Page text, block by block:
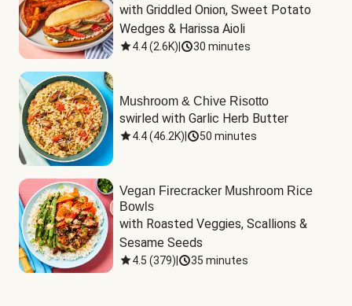
with Griddled Onion, Sweet Potato
Wedges & Harissa Aioli
4.4(2.6K) 30 minutes
Mushroom & Chive Risotto
swirled with Garlic Herb Butter
4.4(46.2K) 50 minutes
Vegan Firecracker Mushroom Rice
Bowls
with Roasted Veggies, Scallions &
Sesame Seeds
4.5 (379) 35 minutes